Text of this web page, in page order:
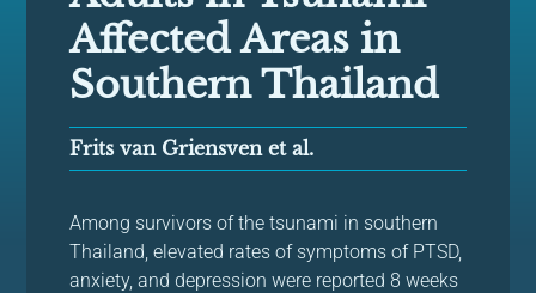
Affected Areas in
Southern Thailand
Frits van Griensven et al.
Among survivors of the tsunami in southern
Thailand, elevated rates of symptoms of PTSD,
anxiety, and depression were reported 8 weeks